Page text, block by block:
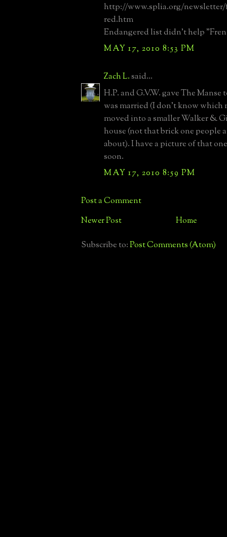
http://www.splia.org/newsletter/
red.htm
Endangered list didn't help
MAY 17, 2010 8:53 PM
Zach L.said...
H.P. and G.V.W. gave The Manse
was married (I don't know which
moved into a smaller Walker &
house (not that brick one people
about). I have a picture of that
soon.
MAY 17, 2010 8:59 PM
Post a Comment
Newer Post Home
Subscribe to:Post Comments (Atom)